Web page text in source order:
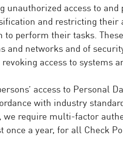
access to
and restricting
perform their tasks.
networks and of
access to systems
access to Personal
with industry
require multi-factor
a year, for all Check